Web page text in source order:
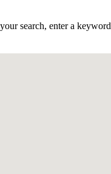
search, enter a keyword